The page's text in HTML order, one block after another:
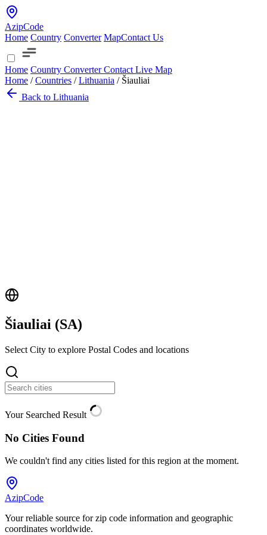
AzipCode
Home Country Converter MapContact Us
Home Country ConverterContact Live Map
Home / Countries / Lithuania / Šiauliai
Back to Lithuania
Šiauliai (SA)
Select City to explore Postal Codes and locations
Your Searched Result
No Cities Found
We couldn't find any cities listed for this region at the moment.
AzipCode
Your reliable source for zip code information and geographic
coordinates worldwide.